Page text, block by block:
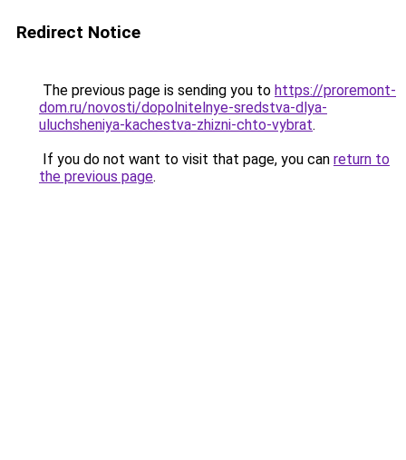
Redirect Notice
The previous page is sending you to https://proremont-
dom.ru/novosti/dopolnitelnye-sredstva-dlya-
uluchsheniya-kachestva-zhizni-chto-vybrat.
If you do not want to visit that page, you can return to
the previous page.